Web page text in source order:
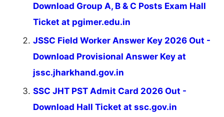
Download Group A, B & C Posts Exam Hall
Ticket at pgimer.edu.in
JSSC Field Worker Answer Key 2026 Out -
Download Provisional Answer Key at
jssc.jharkhand.gov.in
SSC JHT PST Admit Card 2026 Out -
Download Hall Ticket at ssc.gov.in